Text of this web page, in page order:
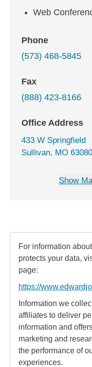
Web
Phone
(573) 468-5845
Fax
(888) 423-8166
Office Address
433 W Springfield
Sullivan, MO 63080
Show
For information
protects your data,
page:
https://
Information we
affiliates to deliver
information and
marketing and
the performance of
experiences.